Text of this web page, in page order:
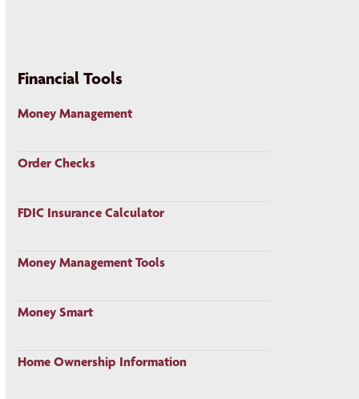
Financial Tools
Money Management
Order Checks
FDIC Insurance Calculator
Money Management Tools
Money Smart
Home Ownership Information